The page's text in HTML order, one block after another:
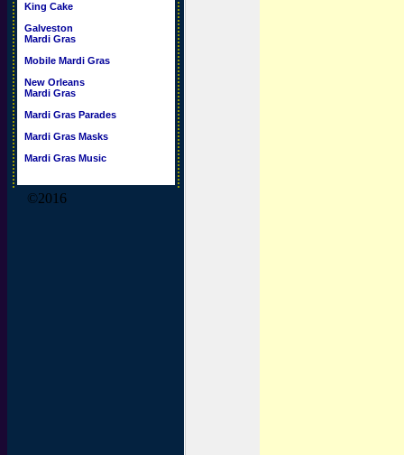
King Cake
Galveston
Mardi Gras
Mobile Mardi Gras
New Orleans
Mardi Gras
Mardi Gras Parades
Mardi Gras Masks
Mardi Gras Music
©2016